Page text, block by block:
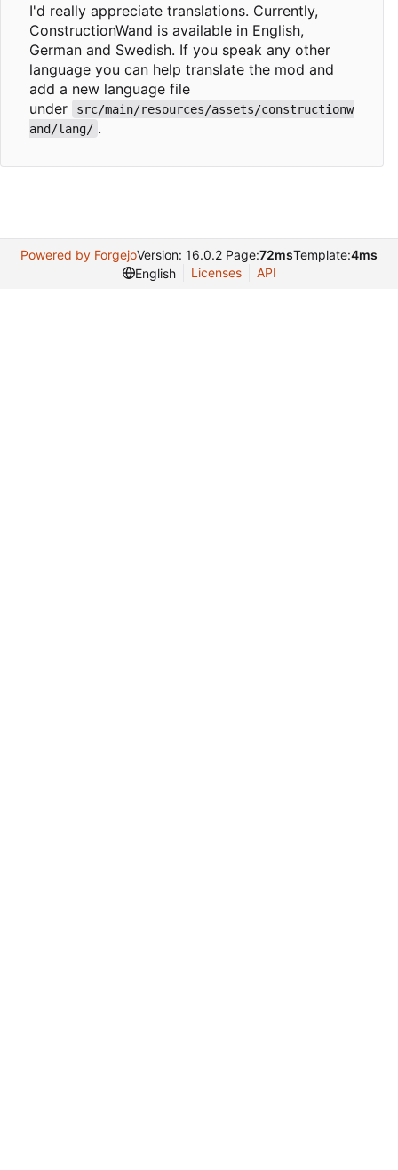
I'd really appreciate translations. Currently,
ConstructionWand is available in English,
German and Swedish. If you speak any other
language you can help translate the mod and
add a new language file
under
src/main/resources/assets/constructionw
and/lang/ .
Powered by ForgejoVersion: 16.0.2 Page:72msTemplate:4ms
English
Licenses API